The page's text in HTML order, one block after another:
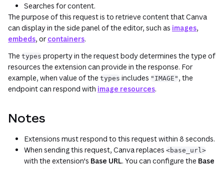
Searches for content.
The purpose of this request is to retrieve content that Canva
can display in the side panel of the editor, such as images,
embeds, orcontainers.
The types property in the request body determines the type of
resources the extension can provide in the response. For
example, when value of the types includes "IMAGE" , the
endpoint can respond with image resources.
Notes
Extensions must respond to this request within 8 seconds.
When sending this request, Canva replaces <base_url>
with the extension's Base URL. You can configure the Base